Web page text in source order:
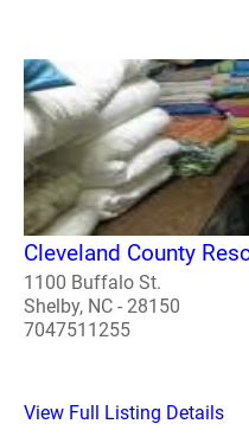
Cleveland County
1100 Buffalo St.
Shelby, NC - 28150
7047511255
View Full Listing Details